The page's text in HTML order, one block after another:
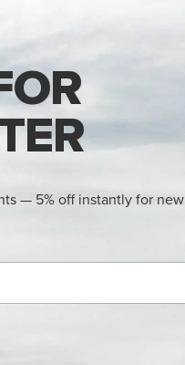
— 5% off instantly for new